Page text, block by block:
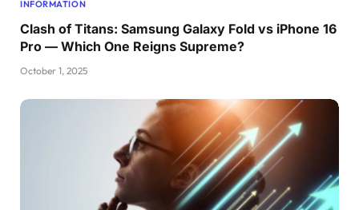
INFORMATION
Clash of Titans: Samsung Galaxy Fold vs iPhone 16
Pro — Which One Reigns Supreme?
October 1, 2025